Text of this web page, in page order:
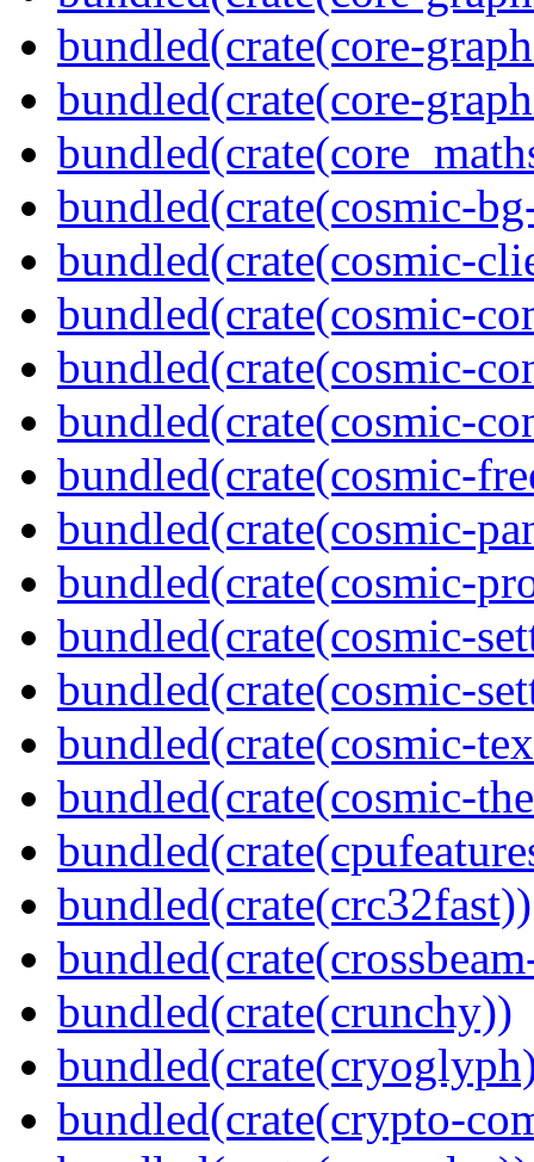
bundled(crate(core-
bundled(crate(core-
bundled(crate(cosmic-
bundled(crate(cosmic-
bundled(crate(cosmic-
bundled(crate(cosmic-
bundled(crate(cosmic-
bundled(crate(cosmic-
bundled(crate(cosmic-
bundled(crate(cosmic-
bundled(crate(cosmic-
bundled(crate(cosmic-
bundled(crate(cosmic-
bundled(crate(cosmic-
bundled(crate(crc32fast))
bundled(crate(crunchy))
bundled(crate(crypto-